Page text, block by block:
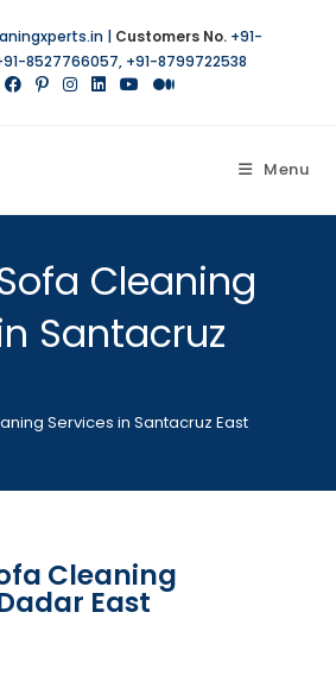
| Customers No. +91-
8527766057, +91-8799722538
Menu
Cleaning
Santacruz
Services in Santacruz East
Cleaning
East